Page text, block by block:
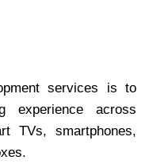
services is to
experience across
TVs, smartphones,